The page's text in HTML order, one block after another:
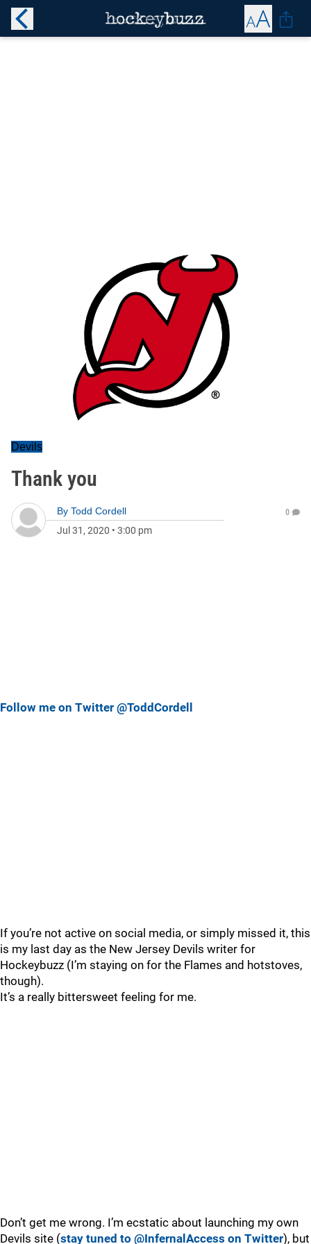
Devils
Thank you
By Todd Cordell
Jul 31, 2020 • 3:00 pm
0
Follow me on Twitter @ToddCordell
If you’re not active on social media, or simply missed it, this
is my last day as the New Jersey Devils writer for
Hockeybuzz (I’m staying on for the Flames and hotstoves,
though).
It’s a really bittersweet feeling for me.
Don’t get me wrong. I’m ecstatic about launching my own
Devils site (stay tuned to @InfernalAccess on Twitter), but